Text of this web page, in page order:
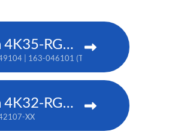
Griffyn 4K35-RGB pure laser projector
| 163-046101 (TAA)
Griffyn 4K32-RGB pure laser projector
XX